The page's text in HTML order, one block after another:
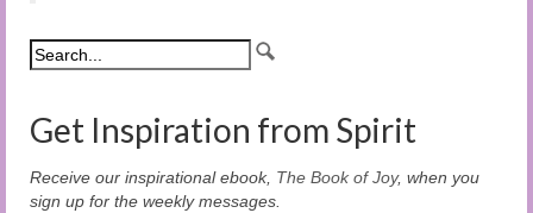
Get Inspiration from Spirit
Receive our inspirational ebook, The Book of Joy, when you
sign up for the weekly messages.